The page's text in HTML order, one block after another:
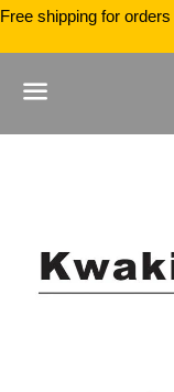
Free shipping for
Menu